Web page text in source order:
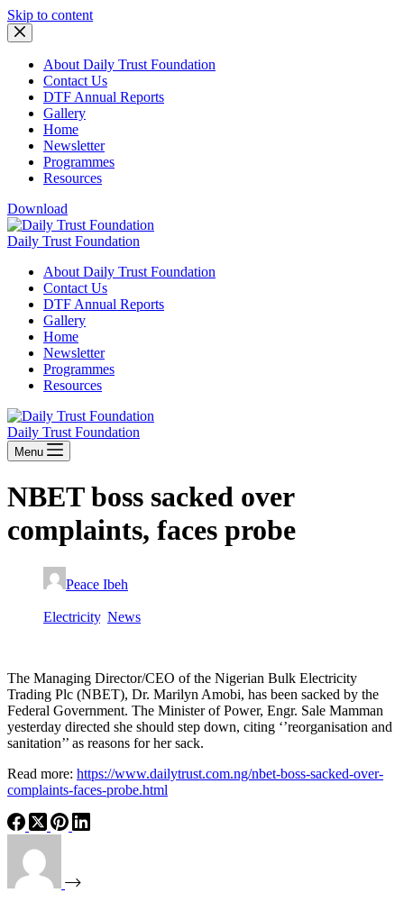
Skip to content
About Daily Trust Foundation
Contact Us
DTF Annual Reports
Gallery
Home
Newsletter
Programmes
Resources
Download
Daily Trust Foundation
About Daily Trust Foundation
Contact Us
DTF Annual Reports
Gallery
Home
Newsletter
Programmes
Resources
Daily Trust Foundation
Menu
NBET boss sacked over
complaints, faces probe
Peace Ibeh
Electricity, News
The Managing Director/CEO of the Nigerian Bulk Electricity
Trading Plc (NBET), Dr. Marilyn Amobi, has been sacked by the
Federal Government. The Minister of Power, Engr. Sale Mamman
yesterday directed she should step down, citing ‘’reorganisation and
sanitation’’ as reasons for her sack.
Read more: https://www.dailytrust.com.ng/nbet-boss-sacked-over-
complaints-faces-probe.html